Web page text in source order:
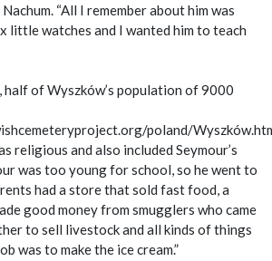
“All I remember about him was
little watches and I wanted him to teach
of Wyszków’s population of 9000
poland/
religious and also included Seymour’s
was too young for school, so he went to
had a store that sold fast food, a
good money from smugglers who came
to sell livestock and all kinds of things
was to make the ice cream.”